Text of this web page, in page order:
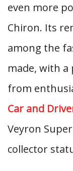
even more
Chiron. Its
among the
made, with a
from
Car and
Veyron
collector